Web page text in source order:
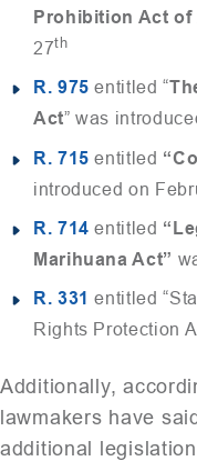
Prohibition Act of
27th
R. 975 entitled “
Act” was
R. 715 entitled
introduced on
R. 714 entitled
Marihuana Act”
R. 331 entitled
Rights Protection
Additionally,
lawmakers have
additional